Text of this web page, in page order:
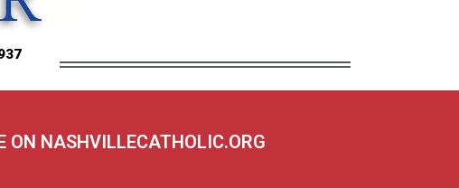
ON NASHVILLECATHOLIC.ORG